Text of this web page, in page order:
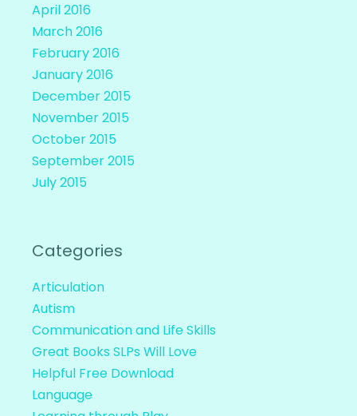
April 2016
March 2016
February 2016
January 2016
December 2015
November 2015
October 2015
September 2015
July 2015
Categories
Articulation
Autism
Communication and Life Skills
Great Books SLPs Will Love
Helpful Free Download
Language